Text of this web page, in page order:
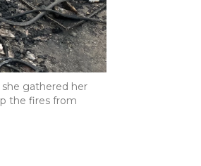
she gathered her
the fires from